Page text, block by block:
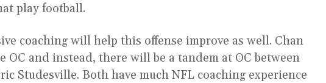
play football.
coaching will help this offense improve as well. Chan
OC and instead, there will be a tandem at OC between
Studesville. Both have much NFL coaching experience